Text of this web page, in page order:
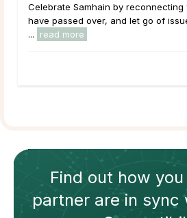
Celebrate Samhain by
have passed over, and let go of
...
read more
Find out how
partnerare in sync